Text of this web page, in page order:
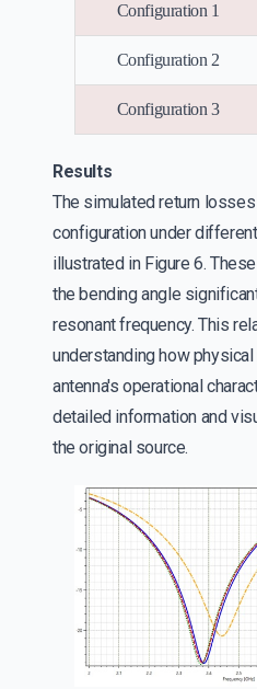
Configuration 1
Configuration 2
Configuration 3
Results
The simulated return
configuration under
illustrated in Figure 6.
the bending angle
resonant frequency. This
understanding how
antenna's operational
detailed information and
the original source.